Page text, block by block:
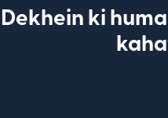
Dekhein ki